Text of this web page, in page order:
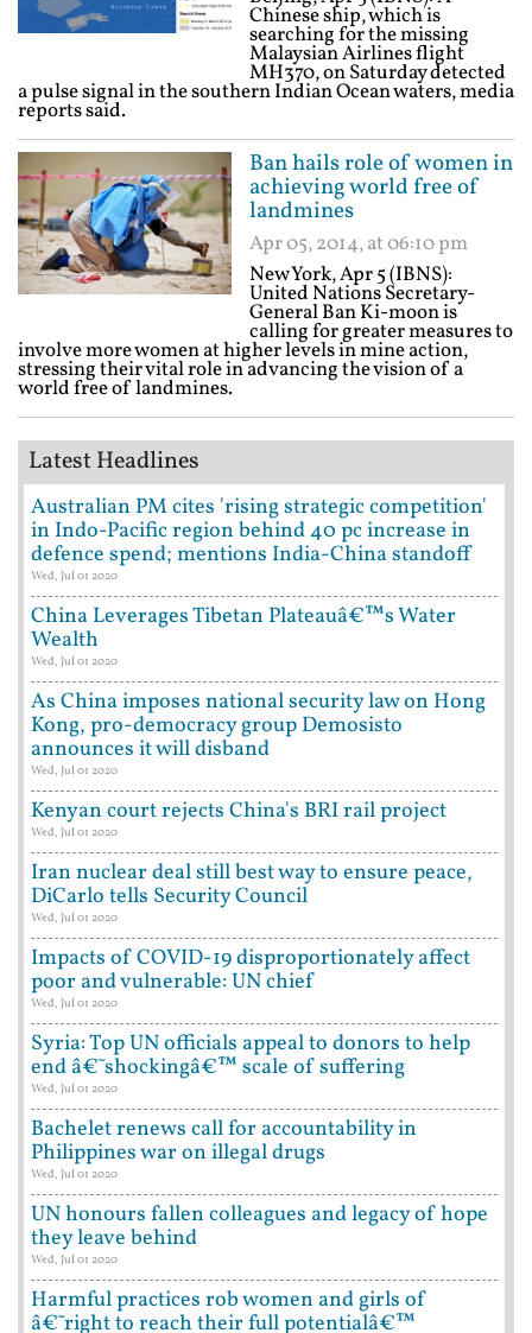
Chinese ship, which is
searching for the missing
Malaysian Airlines flight
MH370, on Saturday detected
a pulse signal in the southern Indian Ocean waters, media
reports said.
Ban hails role of women in
achieving world free of
landmines
Apr 05, 2014, at 06:10 pm
New York, Apr 5 (IBNS):
United Nations Secretary-
General Ban Ki-moon is
calling for greater measures to
involve more women at higher levels in mine action,
stressing their vital role in advancing the vision of a
world free of landmines.
Latest Headlines
Australian PM cites 'rising strategic competition'
in Indo-Pacific region behind 40 pc increase in
defence spend; mentions India-China standoff
Wed, Jul 01 2020
China Leverages Tibetan Plateauâ€™s Water
Wealth
Wed, Jul 01 2020
As China imposes national security law on Hong
Kong, pro-democracy group Demosisto
announces it will disband
Wed, Jul 01 2020
Kenyan court rejects China's BRI rail project
Wed, Jul 01 2020
Iran nuclear deal still best way to ensure peace,
DiCarlo tells Security Council
Wed, Jul 01 2020
Impacts of COVID-19 disproportionately affect
poor and vulnerable: UN chief
Wed, Jul 01 2020
Syria: Top UN officials appeal to donors to help
end â€˜shockingâ€™ scale of suffering
Wed, Jul 01 2020
Bachelet renews call for accountability in
Philippines war on illegal drugs
Wed, Jul 01 2020
UN honours fallen colleagues and legacy of hope
they leave behind
Wed, Jul 01 2020
Harmful practices rob women and girls of
â€˜right to reach their full potentialâ€™